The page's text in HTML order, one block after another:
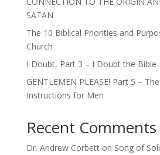
SATAN
The 10 Biblical Priorities and
Church
I Doubt, Part 3 – I Doubt the Bible
GENTLEMEN PLEASE! Part 5 –
Instructions for Men
Recent Comments
Dr. Andrew Corbetton Song of